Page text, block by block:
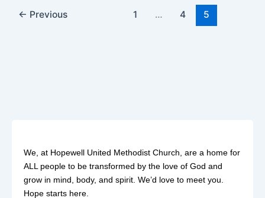
← Previous 1 … 4 5
We, at Hopewell United Methodist Church, are a home for
ALL people to be transformed by the love of God and
grow in mind, body, and spirit. We’d love to meet you.
Hope starts here.